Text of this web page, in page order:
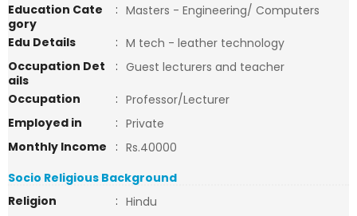
Education Cate
gory
: Masters - Engineering/ Computers
Edu Details
: M tech - leather technology
Occupation Det
ails
: Guest lecturers and teacher
Occupation
: Professor/Lecturer
Employed in
: Private
Monthly Income
: Rs.40000
Socio Religious Background
Religion
: Hindu